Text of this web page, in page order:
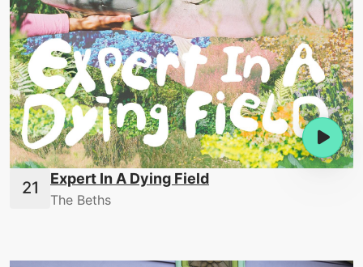
Expert In A Dying Field
The Beths